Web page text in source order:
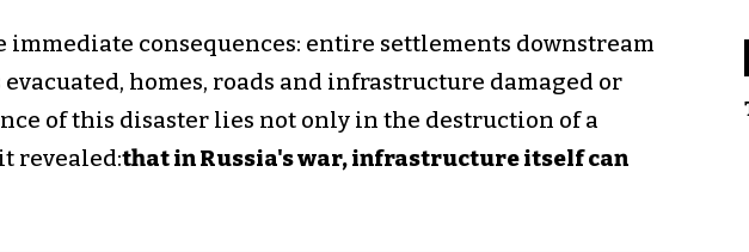
immediate consequences: entire settlements downstream
homes, roads and infrastructure damaged or
of this disaster lies not only in the destruction of a
revealed:that in Russia's war, infrastructure itself can